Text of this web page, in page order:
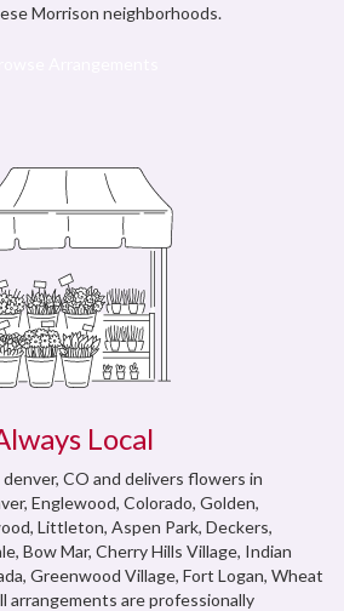
Morrison neighborhoods.
Local
CO and delivers flowers in
, Englewood, Colorado, Golden,
, Littleton, Aspen Park, Deckers,
, Bow Mar, Cherry Hills Village, Indian
, Greenwood Village, Fort Logan, Wheat
arrangements are professionally